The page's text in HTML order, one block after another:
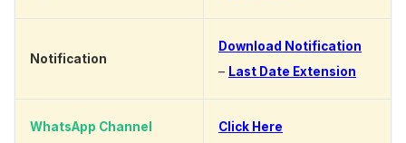
Notification
Download Notification
– Last Date Extension
WhatsApp Channel Click Here